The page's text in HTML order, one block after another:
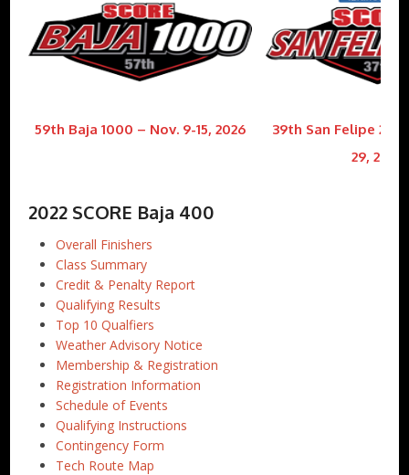
59th Baja 1000 – Nov. 9-15, 2026
39th San Felipe 250
29, 2026
2022 SCORE Baja 400
Overall Finishers
Class Summary
Credit & Penalty Report
Qualifying Results
Top 10 Qualfiers
Weather Advisory Notice
Membership & Registration
Registration Information
Schedule of Events
Qualifying Instructions
Contingency Form
Tech Route Map